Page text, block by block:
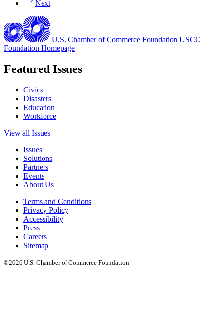
Next
U.S. Chamber of Commerce Foundation USCC
Foundation Homepage
Featured Issues
Civics
Disasters
Education
Workforce
View all Issues
Issues
Solutions
Partners
Events
About Us
Terms and Conditions
Privacy Policy
Accessibility
Press
Careers
Sitemap
©2026 U.S. Chamber of Commerce Foundation